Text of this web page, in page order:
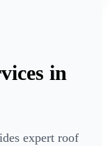
in
expert roof